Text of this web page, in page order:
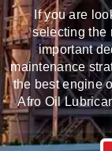
If you are
selecting the
important
maintenance
the best engine
Afro Oil